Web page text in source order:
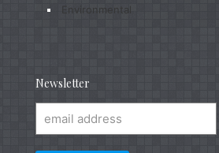
Environmental
Newsletter